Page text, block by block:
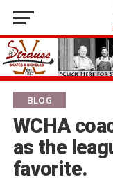
BLOG
WCHA
as the
favorite.